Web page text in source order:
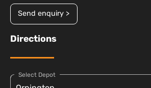
Send enquiry >
Directions
Select Depot